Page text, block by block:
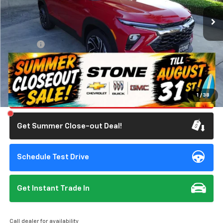
1 / 38
Eligible Courtesy Vehicle Retail Stock 1,623 mi Ext. Int.
Less
$31,285
Savings $3,393
Internet Price $27,977
Click To Call
Get Summer Close-out Deal!
Schedule Test Drive
Get Instant Trade In
Call dealer for availability